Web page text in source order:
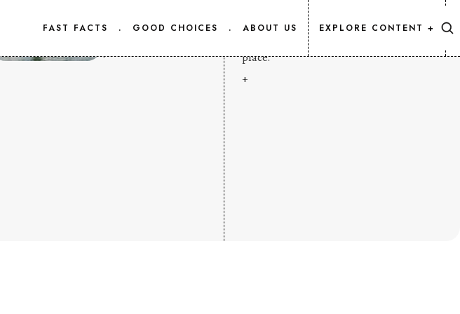
FAST FACTS . GOOD CHOICES . ABOUT US EXPLORE CONTENT +
+
CONTENT MAP
Every Salmon.Info article, listed in one
place.
+